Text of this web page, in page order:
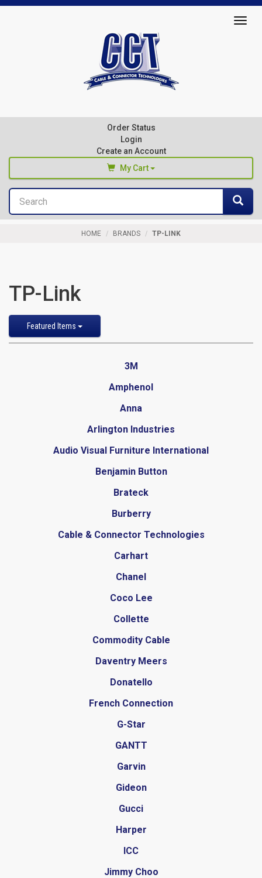
Connector
Technologies
Order Status
Login
Create an Account
My Cart
Start Browsing
HOME BRANDS TP-LINK
TP-Link
Sort
Featured Items
3M
Amphenol
Anna
Arlington Industries
Audio Visual Furniture International
Benjamin Button
Brateck
Burberry
Cable & Connector Technologies
Carhart
Chanel
Coco Lee
Collette
Commodity Cable
Daventry Meers
Donatello
French Connection
G-Star
GANTT
Garvin
Gideon
Gucci
Harper
ICC
Jimmy Choo